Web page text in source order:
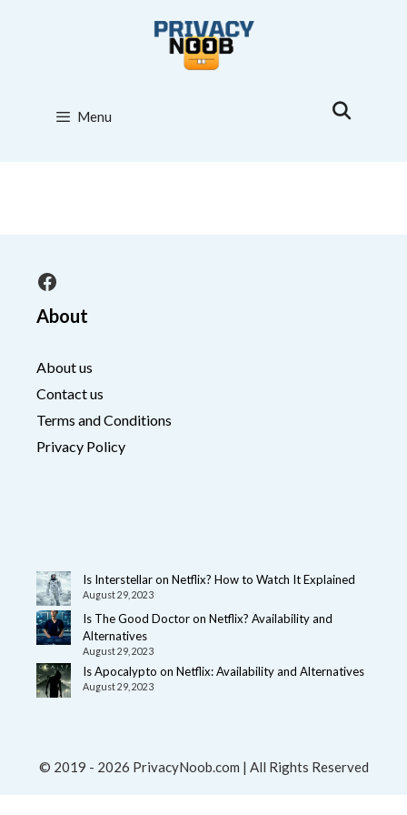
Menu
Facebook
About
About us
Contact us
Terms and Conditions
Privacy Policy
Is Interstellar on Netflix? How to Watch It Explained
August 29, 2023
Is The Good Doctor on Netflix? Availability and
Alternatives
August 29, 2023
Is Apocalypto on Netflix: Availability and Alternatives
August 29, 2023
© 2019 - 2026 PrivacyNoob.com | All Rights Reserved